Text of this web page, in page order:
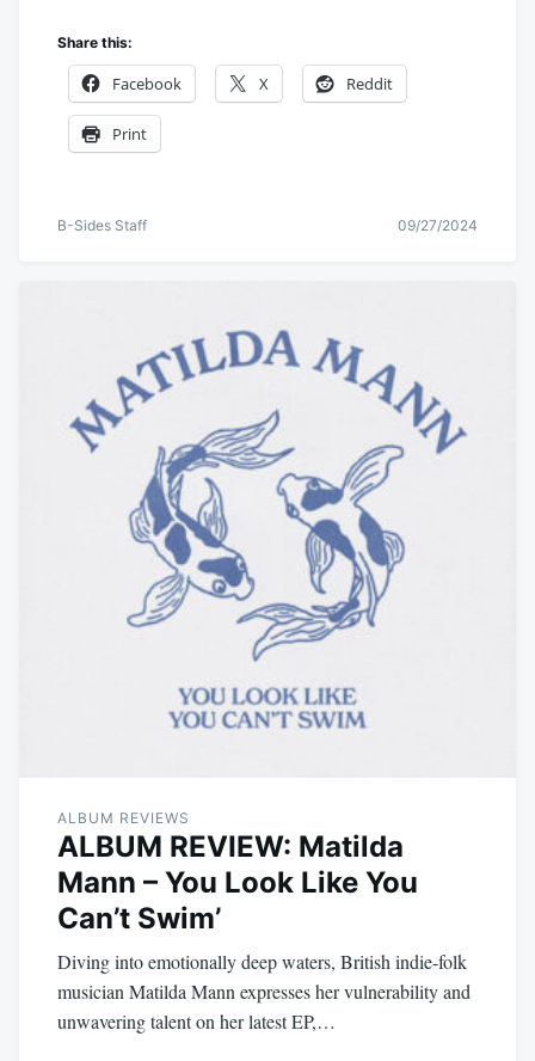
Share this:
Facebook X Reddit
Print
B-Sides Staff 09/27/2024
ALBUM REVIEWS
ALBUM REVIEW: Matilda
Mann – You Look Like You
Can’t Swim’
Diving into emotionally deep waters, British indie-folk
musician Matilda Mann expresses her vulnerability and
unwavering talent on her latest EP,…